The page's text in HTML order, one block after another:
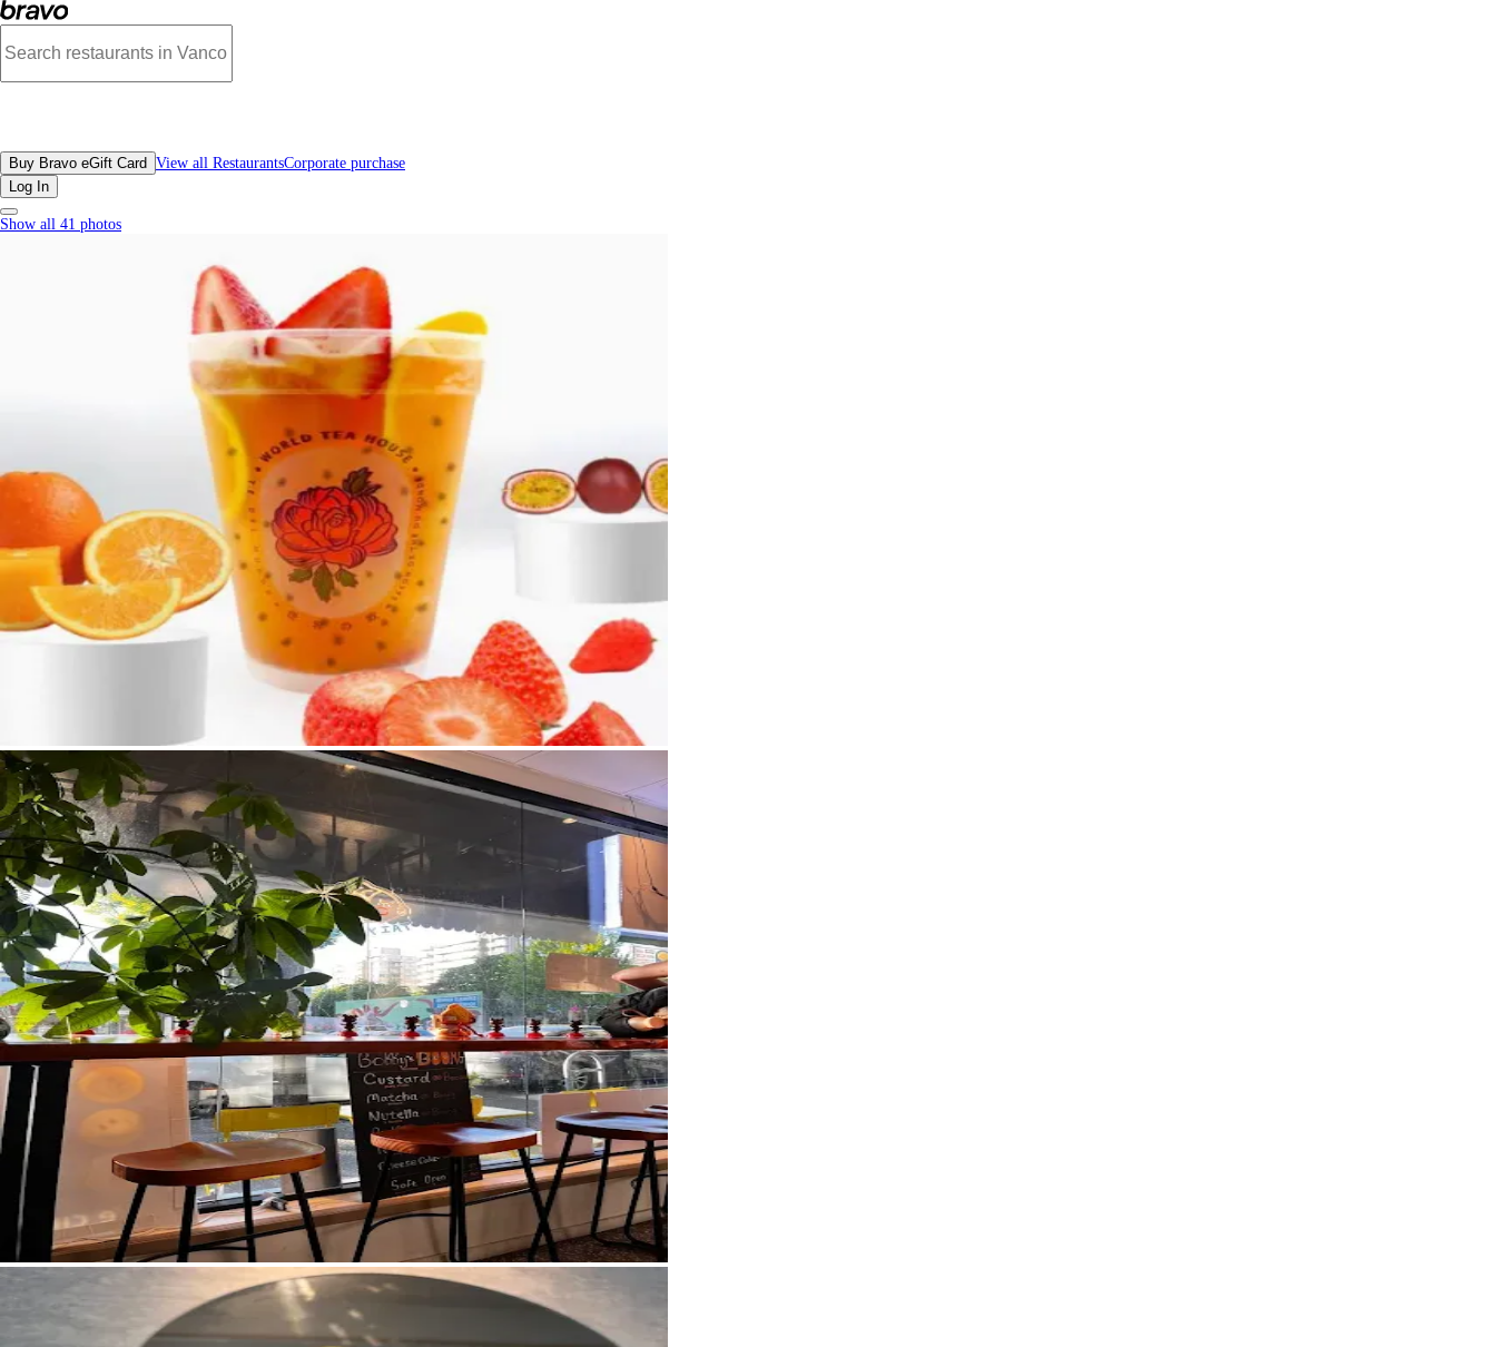
Nice Tea, Downtown Vancouver - Menu, Photos, Reviews, Gift Cards | Bravo
All Restaurants
Buy Bravo eGift Card View all RestaurantsCorporate purchase
Log In
Show all 41 photos